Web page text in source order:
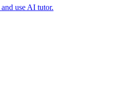
use AI tutor.